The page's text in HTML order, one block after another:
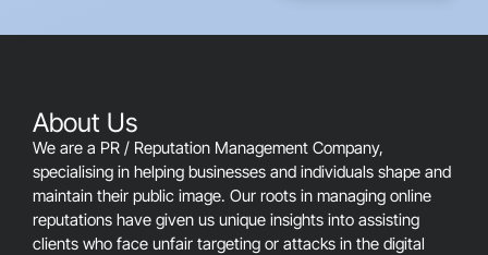
should
About Us
We are a PR / Reputation Management Company,
specialising in helping businesses and individuals shape and
maintain their public image. Our roots in managing online
reputations have given us unique insights into assisting
clients who face unfair targeting or attacks in the digital